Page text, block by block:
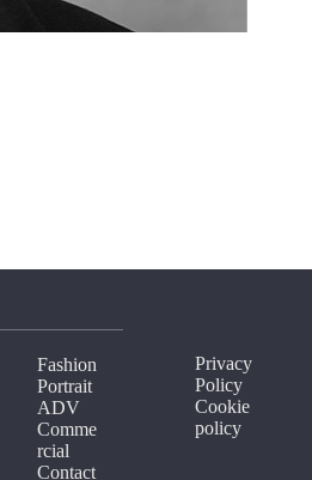
Fashion
Portrait
ADV
Comme
rcial
Contact
Privacy
Policy
Cookie
policy